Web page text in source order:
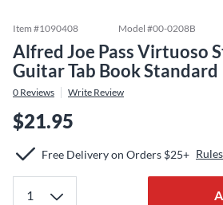
Item #1090408 Model #00-0208B
Alfred Joe Pass Virtuoso
Guitar Tab Book Standard
0 Reviews Write Review
$21.95
Free Delivery on Orders $25+